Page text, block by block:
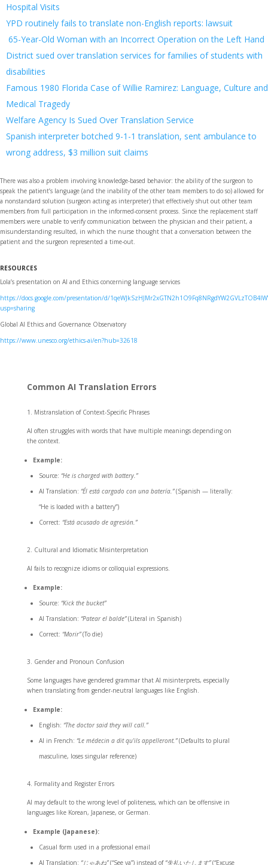
Hospital Visits
YPD routinely fails to translate non-English reports: lawsuit
65-Year-Old Woman with an Incorrect Operation on the Left Hand
District sued over translation services for families of students with
disabilities
Famous 1980 Florida Case of Willie Ramirez: Language, Culture and
Medical Tragedy
Welfare Agency Is Sued Over Translation Service
Spanish interpreter botched 9-1-1 translation, sent ambulance to
wrong address, $3 million suit claims
There was also a problem involving knowledge-based behavior: the ability of the surgeon to
speak the patient’s language (and the inability of the other team members to do so) allowed for
a nonstandard solution (surgeon acting as interpreter) that effectively shut out other team
members from full participation in the informed-consent process. Since the replacement staff
members were unable to verify communication between the physician and their patient, a
misunderstanding resulted, in which the nurse thought that a conversation between the
patient and the surgeon represented a time-out.
RESOURCES
Lola’s presentation on AI and Ethics concerning language services
https://docs.google.com/presentation/d/
usp=sharing
Global AI Ethics and Governance Observatory
https://www.unesco.org/ethics-ai/en?hub=32618
Common AI Translation Errors
Mistranslation of Context-Specific Phrases
AI often struggles with words that have multiple meanings depending on
the context.
Example:
Source: “He is charged with battery.”
AI Translation: “Él está cargado con una batería.”(Spanish — literally:
“He is loaded with a battery”)
Correct: “Está acusado de agresión.”
Cultural and Idiomatic Misinterpretation
AI fails to recognize idioms or colloquial expressions.
Example:
Source: “Kick the bucket”
AI Translation: “Patear el balde”(Literal in Spanish)
Correct: “Morir”(To die)
Gender and Pronoun Confusion
Some languages have gendered grammar that AI misinterprets, especially
when translating from gender-neutral languages like English.
Example:
English: “The doctor said they will call.”
AI in French: “Le médecin a dit qu’ils appelleront.”(Defaults to plural
masculine, loses singular reference)
Formality and Register Errors
AI may default to the wrong level of politeness, which can be offensive in
languages like Korean, Japanese, or German.
Example (Japanese):
Casual form used in a professional email
AI Translation: “じゃあね”(“See ya”) instead of“失礼いたします”(“Excuse